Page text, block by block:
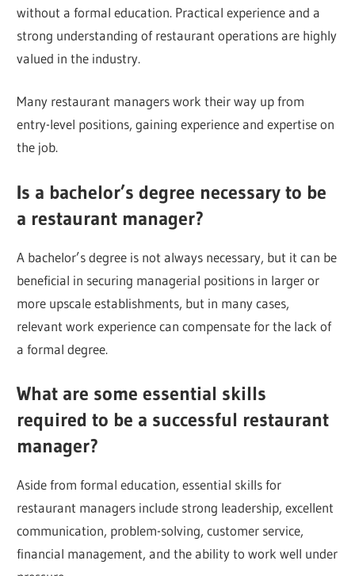
without a formal education. Practical experience and a
strong understanding of restaurant operations are highly
valued in the industry.
Many restaurant managers work their way up from
entry-level positions, gaining experience and expertise on
the job.
Is a bachelor’s degree necessary to be
a restaurant manager?
A bachelor’s degree is not always necessary, but it can be
beneficial in securing managerial positions in larger or
more upscale establishments, but in many cases,
relevant work experience can compensate for the lack of
a formal degree.
What are some essential skills
required to be a successful restaurant
manager?
Aside from formal education, essential skills for
restaurant managers include strong leadership, excellent
communication, problem-solving, customer service,
financial management, and the ability to work well under